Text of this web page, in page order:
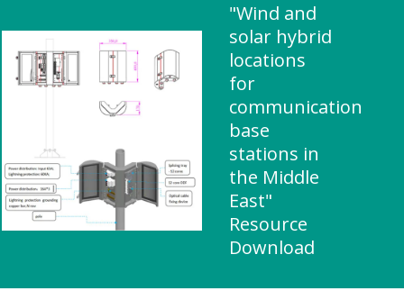
"Wind and
solar hybrid
locations
for
communication
base
stations in
the Middle
East"
Resource
Download